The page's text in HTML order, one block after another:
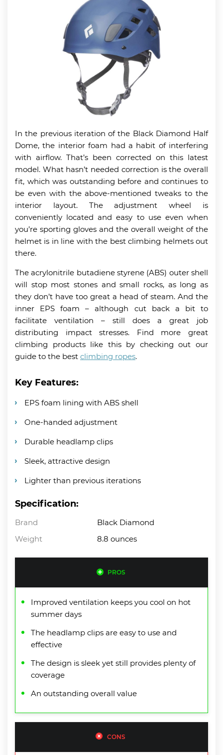
In the previous iteration of the Black Diamond Half
Dome, the interior foam had a habit of interfering
with airflow. That’s been corrected on this latest
model. What hasn’t needed correction is the overall
fit, which was outstanding before and continues to
be even with the above-mentioned tweaks to the
interior layout. The adjustment wheel is
conveniently located and easy to use even when
you’re sporting gloves and the overall weight of the
helmet is in line with the best climbing helmets out
there.
The acrylonitrile butadiene styrene (ABS) outer shell
will stop most stones and small rocks, as long as
they don’t have too great a head of steam. And the
inner EPS foam – although cut back a bit to
facilitate ventilation – still does a great job
distributing impact stresses. Find more great
climbing products like this by checking out our
guide to the best climbing ropes.
Key Features:
EPS foam lining with ABS shell
One-handed adjustment
Durable headlamp clips
Sleek, attractive design
Lighter than previous iterations
Specification:
Brand
Black Diamond
Weight
8.8 ounces
PROS
Improved ventilation keeps you cool on hot
summer days
The headlamp clips are easy to use and
effective
The design is sleek yet still provides plenty of
coverage
An outstanding overall value
CONS